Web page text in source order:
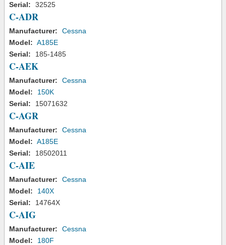
Serial:
32525
C-ADR
Manufacturer:
Cessna
Model: A185E
Serial:
185-1485
C-AEK
Manufacturer:
Cessna
Model:
150K
Serial:
15071632
C-AGR
Manufacturer:
Cessna
Model: A185E
Serial:
18502011
C-AIE
Manufacturer:
Cessna
Model:
140X
Serial:
14764X
C-AIG
Manufacturer:
Cessna
Model:
180F